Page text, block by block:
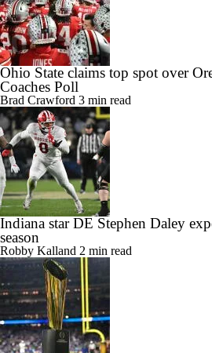
Ohio State claims top spot over
Coaches Poll
Brad Crawford 3 min read
Indiana star DE Stephen Daley
season
Robby Kalland 2 min read